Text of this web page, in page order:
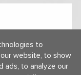
to
website, to show
ads, to analyze our